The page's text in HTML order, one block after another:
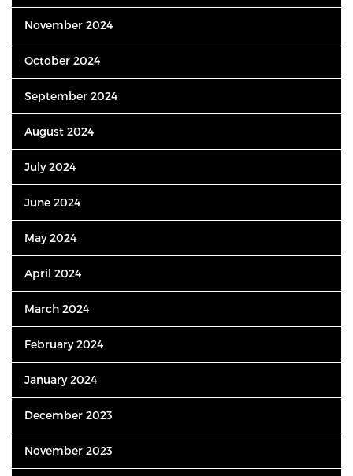
November 2024
October 2024
September 2024
August 2024
July 2024
June 2024
May 2024
April 2024
March 2024
February 2024
January 2024
December 2023
November 2023